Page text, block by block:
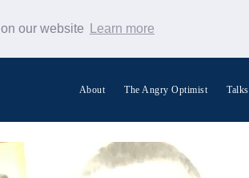
our website Learn more
About The Angry Optimist Talks